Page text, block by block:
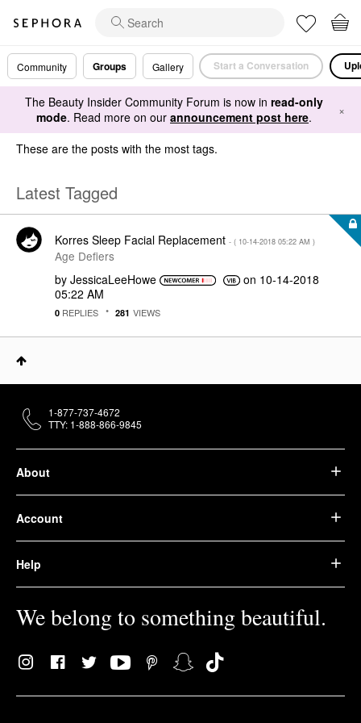
Community Groups Gallery Start a Conversation
The Beauty Insider Community Forum is now in read-only
mode. Read more on our announcement post here. ×
These are the posts with the most tags.
Latest Tagged
Korres Sleep Facial Replacement - ( ‎10-14-2018 05:22 AM )
Age Defiers
by JessicaLeeHowe on ‎10-14-2018
05:22 AM
0 REPLIES 281 VIEWS
About
Account
Help
We belong to something beautiful.
1-877-737-4672
TTY: 1-888-866-9845